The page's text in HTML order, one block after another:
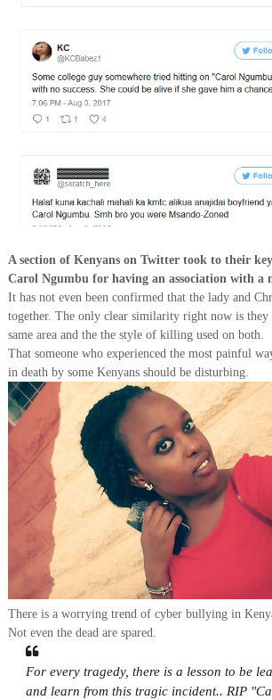
A section of Kenyans on Twitter took to their
Carol Ngumbu for having an association with a
It has not even been confirmed that the lady and
together. The only clear similarity right now is they
same area and the the style of killing used on both.
That someone who experienced the most painful
in death by some Kenyans should be disturbing.
There is a worrying trend of cyber bullying in
Not even the dead are spared.
For every tragedy, there is a lesson to be
and learn from this tragic incident.. RIP